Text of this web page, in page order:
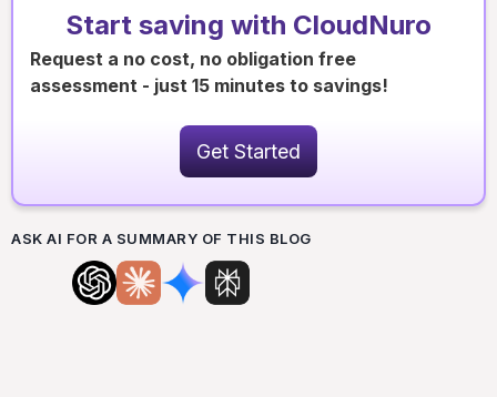
Start saving with CloudNuro
Request a no cost, no obligation free
assessment - just 15 minutes to savings!
Get Started
ASK AI FOR A SUMMARY OF THIS BLOG